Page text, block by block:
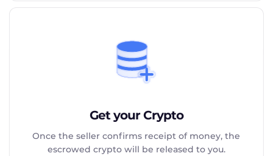
Get your Crypto
Once the seller confirms receipt of money, the
escrowed crypto will be released to you.